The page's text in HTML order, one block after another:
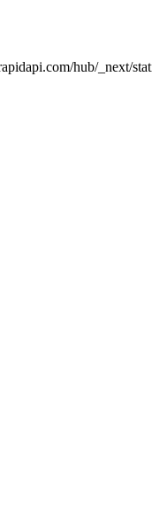
hub/_next/